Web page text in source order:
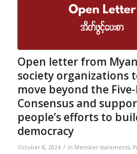
Open letter from
society organizations
move beyond the
Consensus and
people’s efforts to
democracy
October 8, 2024 / in Member statements,